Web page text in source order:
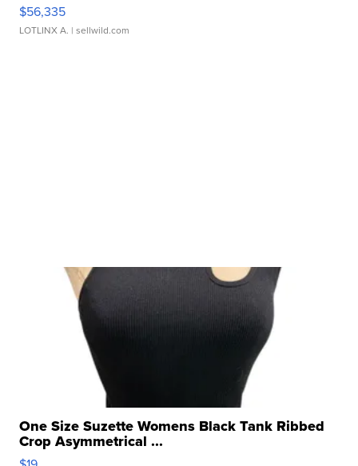
$56,335
LOTLINX A. | sellwild.com
One Size Suzette Womens Black Tank Ribbed
Crop Asymmetrical ...